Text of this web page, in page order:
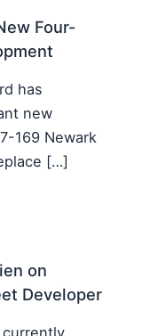
Four-
has
new
169 Newark
[…]
on
Developer